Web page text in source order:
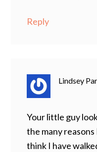
Reply
Lindsey
Your little guy
the many reasons
think I have